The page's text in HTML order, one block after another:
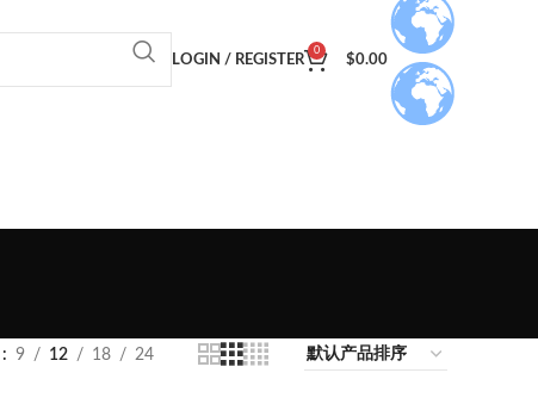
LOGIN / REGISTER
0
$0.00
9 12 18 24